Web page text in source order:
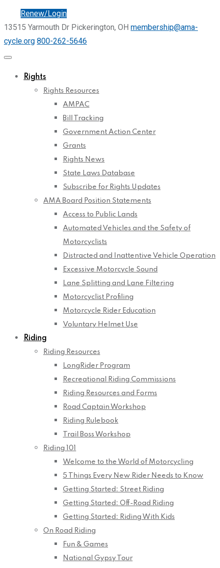
Renew/Login
13515 Yarmouth Dr Pickerington, OH membership@ama-
cycle.org 800-262-5646
Rights
Rights Resources
AMPAC
Bill Tracking
Government Action Center
Grants
Rights News
State Laws Database
Subscribe for Rights Updates
AMA Board Position Statements
Access to Public Lands
Automated Vehicles and the Safety of
Motorcyclists
Distracted and Inattentive Vehicle Operation
Excessive Motorcycle Sound
Lane Splitting and Lane Filtering
Motorcyclist Profiling
Motorcycle Rider Education
Voluntary Helmet Use
Riding
Riding Resources
LongRider Program
Recreational Riding Commissions
Riding Resources and Forms
Road Captain Workshop
Riding Rulebook
Trail Boss Workshop
Riding 101
Welcome to the World of Motorcycling
5 Things Every New Rider Needs to Know
Getting Started: Street Riding
Getting Started: Off-Road Riding
Getting Started: Riding With Kids
On Road Riding
Fun & Games
National Gypsy Tour